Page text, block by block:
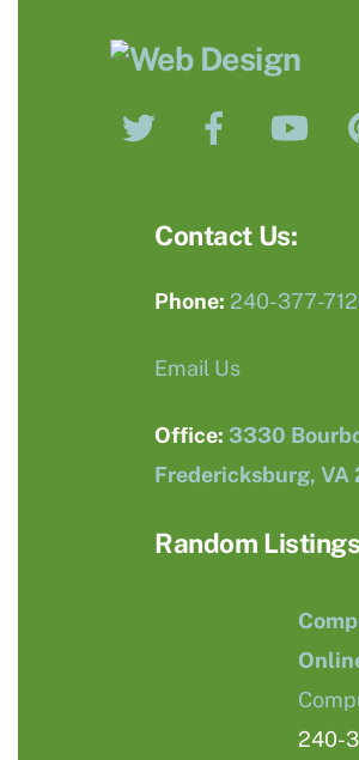
Twitter Facebook
Contact Us:
Phone: 240-377-
Email Us
Office: 3330
Fredericksburg, VA
Random Listings
240-